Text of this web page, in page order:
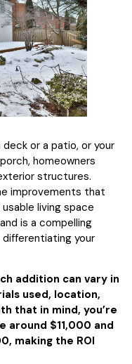
or a patio, or your
homeowners
structures.
improvements that
living space
is a compelling
differentiating your
addition can vary in
used, location,
that in mind, you’re
around $11,000 and
making the ROI